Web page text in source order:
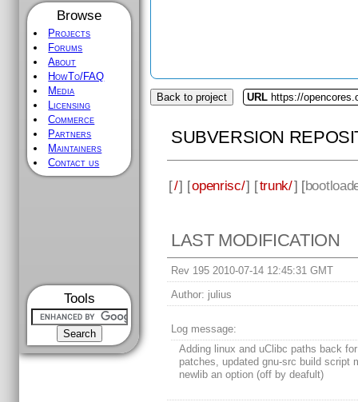
Browse
Projects
Forums
About
HowTo/FAQ
Media
Licensing
Commerce
Partners
Maintainers
Contact us
Tools
Back to project URL https://
SUBVERSION
[/] [openrisc/] [trunk/] [
LAST MODIFICATION
Rev 195 2010-07-14 12:45:31 GMT
Author: julius
Log message:
Adding linux and uClibc paths back for
patches, updated gnu-src build script
newlib an option (off by deafult)